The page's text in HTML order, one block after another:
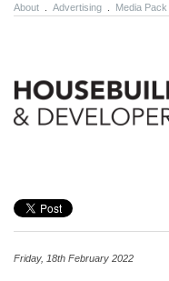
About Advertising Media Pack
Friday, 18th February 2022